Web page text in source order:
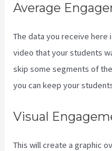
Average
The data you receive
video that your students
skip some segments of
you can keep your
Visual
This will create a graphic